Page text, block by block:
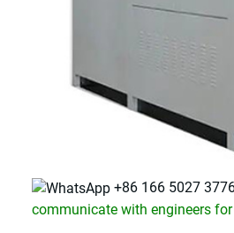
+86 166 5027
communicate with engineers